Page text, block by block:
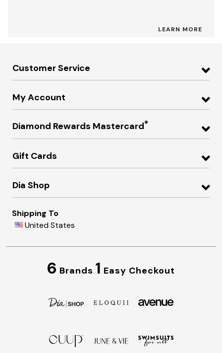
LEARN MORE
Customer Service
My Account
Diamond Rewards Mastercard®
Gift Cards
Dia Shop
Shipping To
United States
6 Brands 1 Easy Checkout